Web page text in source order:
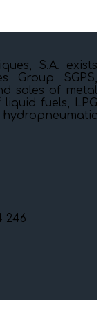
S.A. exists
Group SGPS,
sales of metal
fuels, LPG
246